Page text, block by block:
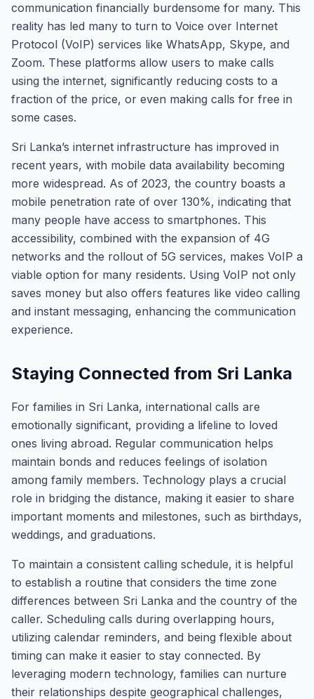
communication financially burdensome for many. This
reality has led many to turn to Voice over Internet
Protocol (VoIP) services like WhatsApp, Skype, and
Zoom. These platforms allow users to make calls
using the internet, significantly reducing costs to a
fraction of the price, or even making calls for free in
some cases.
Sri Lanka’s internet infrastructure has improved in
recent years, with mobile data availability becoming
more widespread. As of 2023, the country boasts a
mobile penetration rate of over 130%, indicating that
many people have access to smartphones. This
accessibility, combined with the expansion of 4G
networks and the rollout of 5G services, makes VoIP a
viable option for many residents. Using VoIP not only
saves money but also offers features like video calling
and instant messaging, enhancing the communication
experience.
Staying Connected from Sri Lanka
For families in Sri Lanka, international calls are
emotionally significant, providing a lifeline to loved
ones living abroad. Regular communication helps
maintain bonds and reduces feelings of isolation
among family members. Technology plays a crucial
role in bridging the distance, making it easier to share
important moments and milestones, such as birthdays,
weddings, and graduations.
To maintain a consistent calling schedule, it is helpful
to establish a routine that considers the time zone
differences between Sri Lanka and the country of the
caller. Scheduling calls during overlapping hours,
utilizing calendar reminders, and being flexible about
timing can make it easier to stay connected. By
leveraging modern technology, families can nurture
their relationships despite geographical challenges,